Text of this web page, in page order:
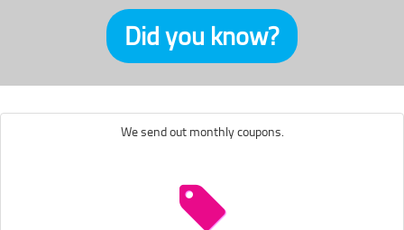
Did you know?
We send out monthly coupons.